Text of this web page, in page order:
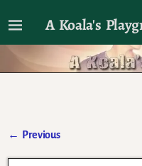
A Koala's
I'll talk about
← Previous